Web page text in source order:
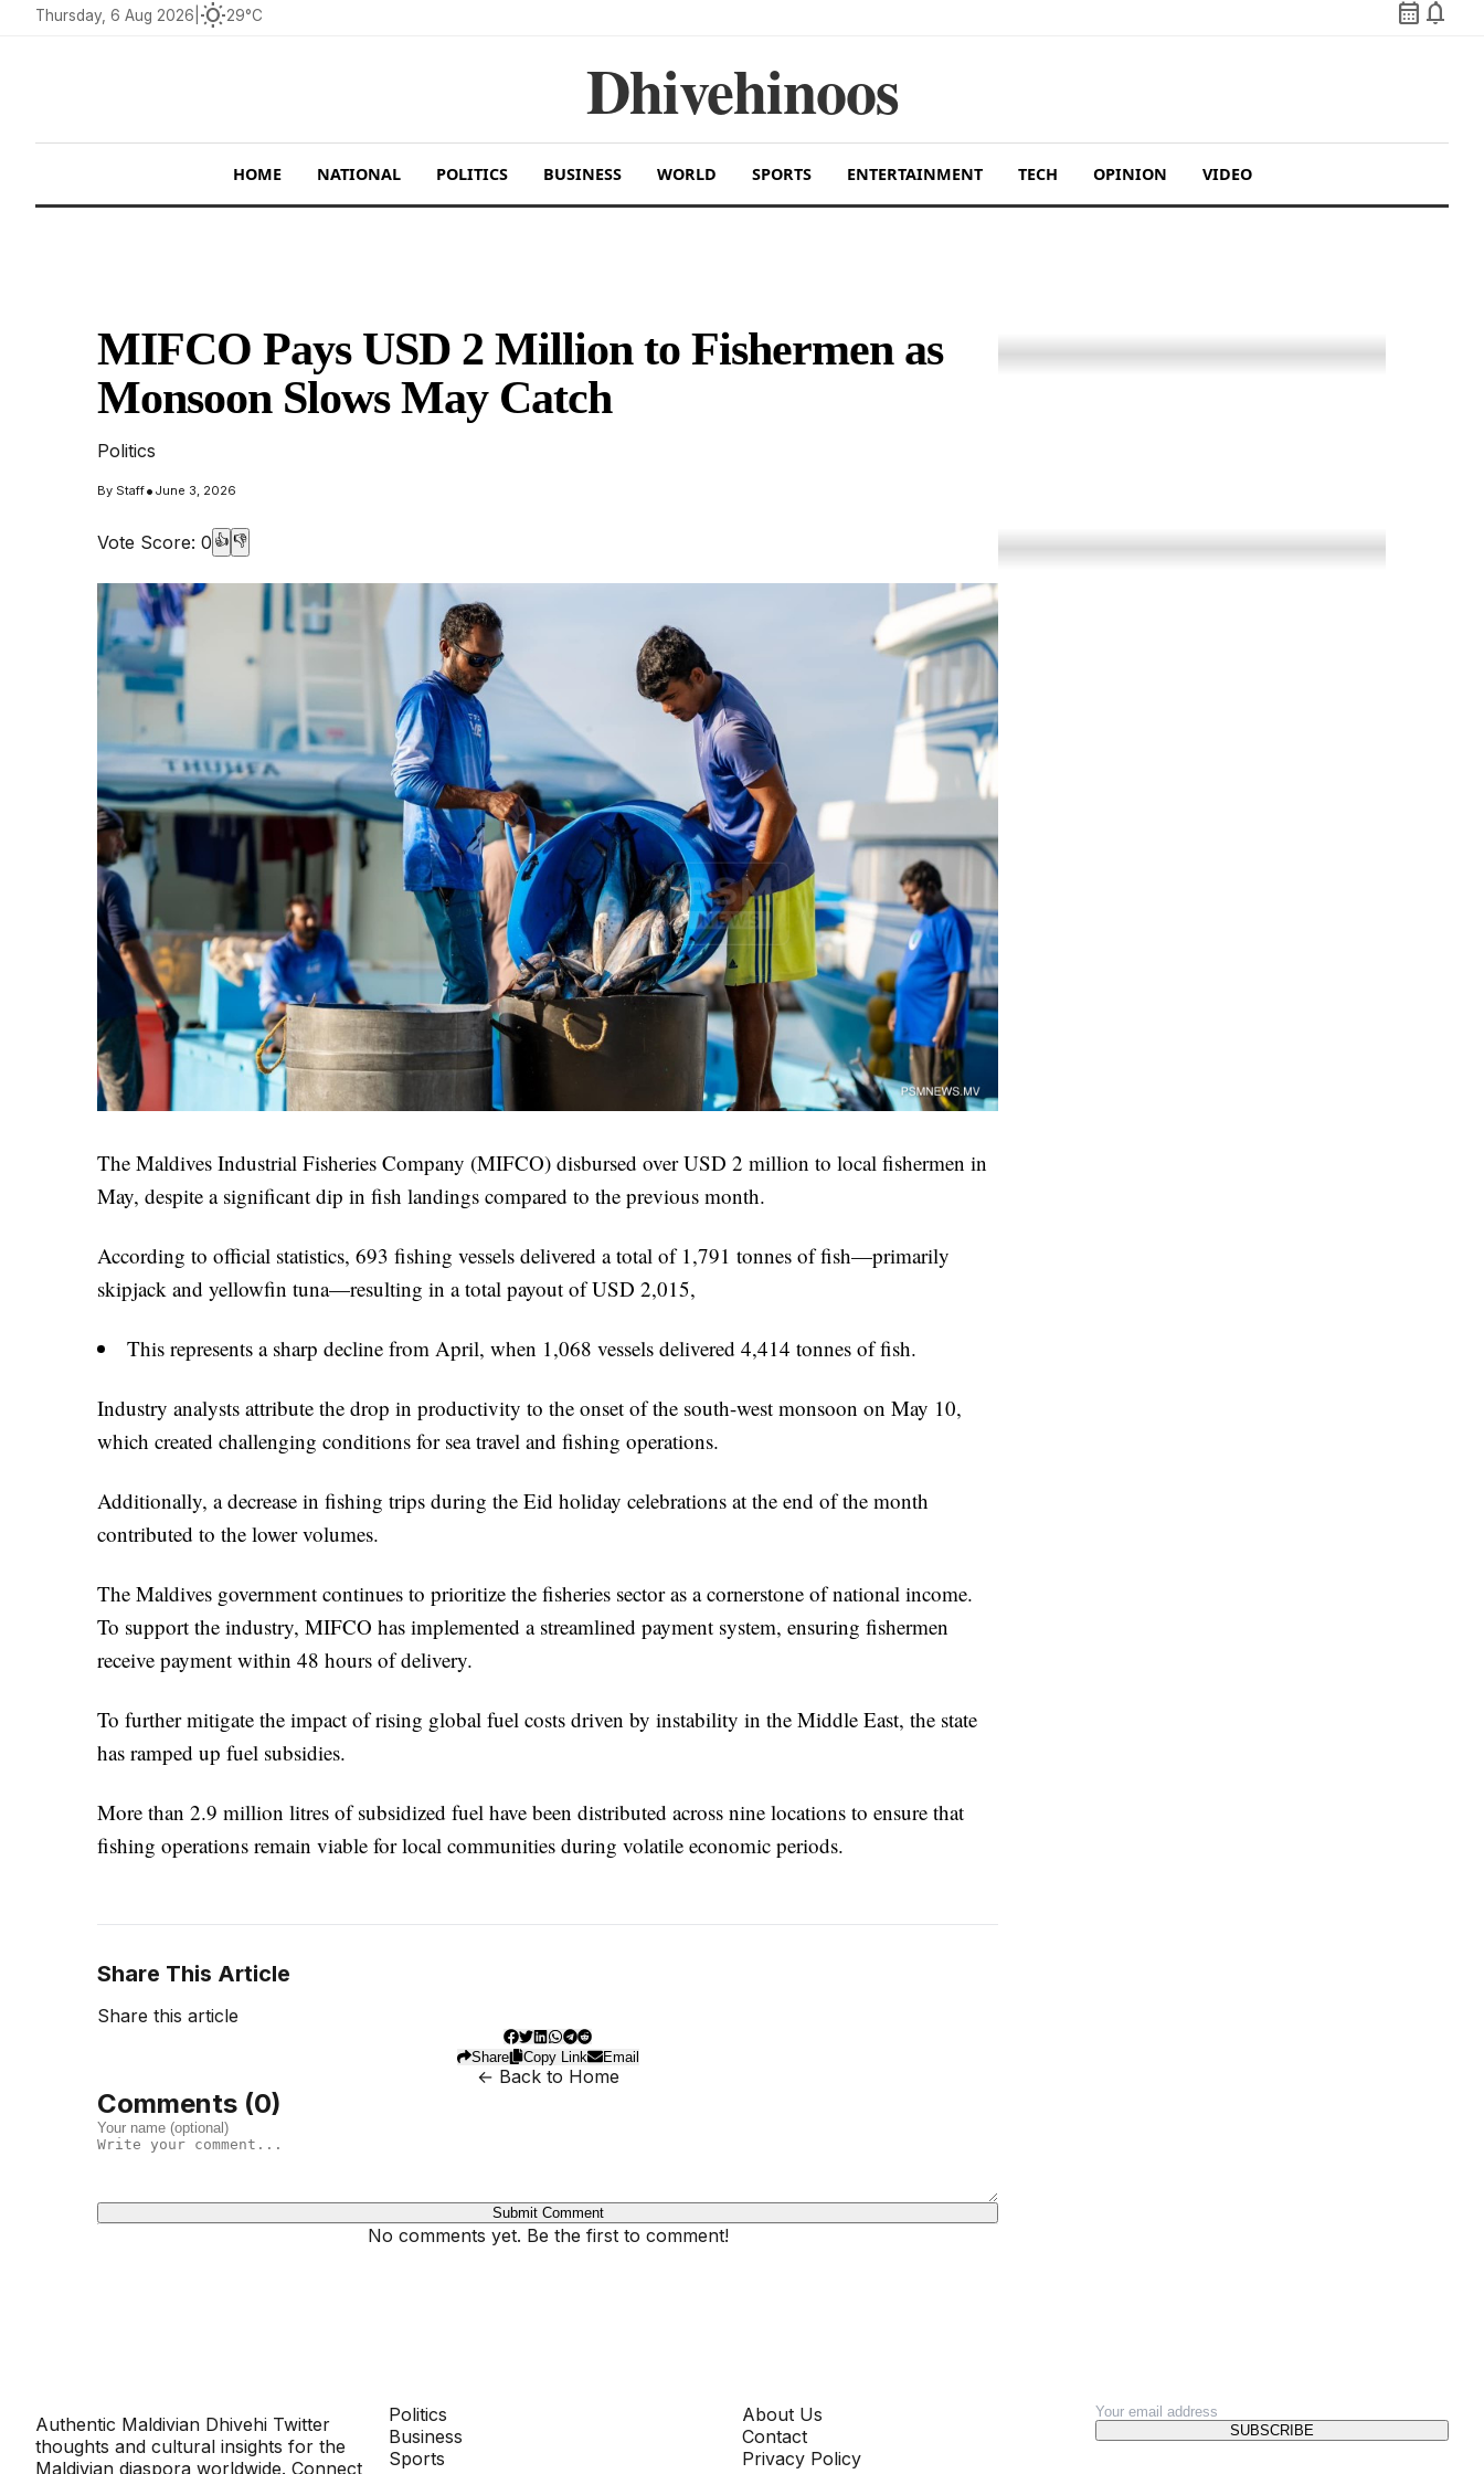
Thursday, 6 Aug 2026 wb_sunny29°C calendar_month notifications
Dhivehinoos
HOME NATIONAL POLITICS BUSINESS WORLD SPORTS ENTERTAINMENT TECH OPINION VIDEO
MIFCO Pays USD 2 Million to Fishermen as
Monsoon Slows May Catch
Politics
By Staff• June 3, 2026
Vote Score: 0 👍 👎
The Maldives Industrial Fisheries Company (MIFCO) disbursed over USD 2 million to local fishermen in
May, despite a significant dip in fish landings compared to the previous month.
According to official statistics, 693 fishing vessels delivered a total of 1,791 tonnes of fish—primarily
skipjack and yellowfin tuna—resulting in a total payout of USD 2,015,
This represents a sharp decline from April, when 1,068 vessels delivered 4,414 tonnes of fish.
Industry analysts attribute the drop in productivity to the onset of the south-west monsoon on May 10,
which created challenging conditions for sea travel and fishing operations.
Additionally, a decrease in fishing trips during the Eid holiday celebrations at the end of the month
contributed to the lower volumes.
The Maldives government continues to prioritize the fisheries sector as a cornerstone of national income.
To support the industry, MIFCO has implemented a streamlined payment system, ensuring fishermen
receive payment within 48 hours of delivery.
To further mitigate the impact of rising global fuel costs driven by instability in the Middle East, the state
has ramped up fuel subsidies.
More than 2.9 million litres of subsidized fuel have been distributed across nine locations to ensure that
fishing operations remain viable for local communities during volatile economic periods.
Share This Article
Share this article
Share Copy Link Email
← Back to Home
Comments (0)
Submit Comment
No comments yet. Be the first to comment!
Authentic Maldivian Dhivehi Twitter
thoughts and cultural insights for the
Maldivian diaspora worldwide. Connect
Politics
Business
Sports
About Us
Contact
Privacy Policy
SUBSCRIBE